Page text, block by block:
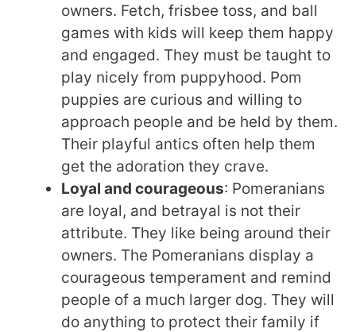
owners. Fetch, frisbee toss, and ball
games with kids will keep them happy
and engaged. They must be taught to
play nicely from puppyhood. Pom
puppies are curious and willing to
approach people and be held by them.
Their playful antics often help them
get the adoration they crave.
Loyal and courageous: Pomeranians
are loyal, and betrayal is not their
attribute. They like being around their
owners. The Pomeranians display a
courageous temperament and remind
people of a much larger dog. They will
do anything to protect their family if